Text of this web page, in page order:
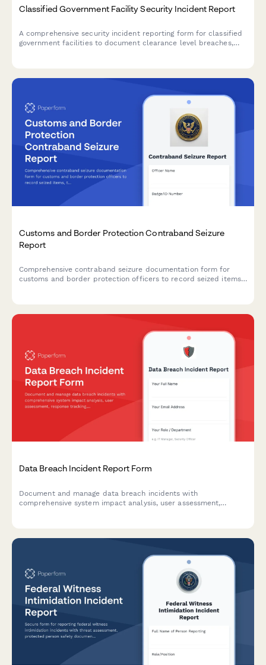
Classified Government Facility Security Incident Report
A comprehensive security incident reporting form for classified
government facilities to document clearance level breaches,
Customs and Border Protection Contraband Seizure
Report
Comprehensive contraband seizure documentation form for
customs and border protection officers to record seized items,
Data Breach Incident Report Form
Document and manage data breach incidents with
comprehensive system impact analysis, user assessment,